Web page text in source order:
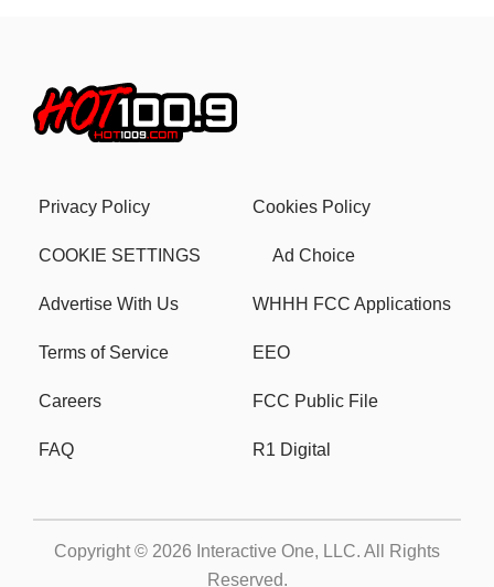
Privacy Policy Cookies Policy
COOKIE SETTINGS Ad Choice
Advertise With Us WHHH FCC Applications
Terms of Service EEO
Careers FCC Public File
FAQ R1 Digital
Copyright © 2026 Interactive One, LLC. All Rights
Reserved.